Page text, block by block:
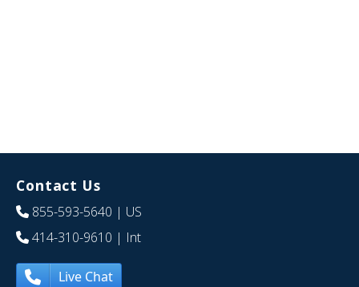
Contact Us
855-593-5640 | US
414-310-9610 | Int
Live Chat